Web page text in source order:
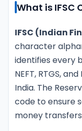
What is IFSC
IFSC (Indian
character
identifies every
NEFT, RTGS,
India. The
code to ensure
money